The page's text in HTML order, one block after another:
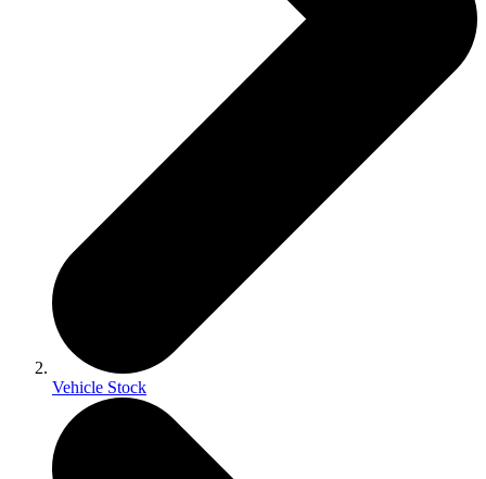
Vehicle Stock